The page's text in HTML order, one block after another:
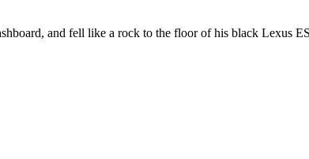
and fell like a rock to the floor of his black Lexus